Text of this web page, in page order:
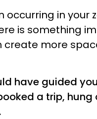
in your
is something
more
have guided
a trip, hung